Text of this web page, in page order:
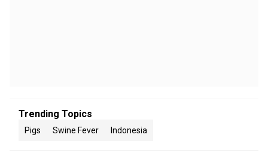
Trending Topics
Pigs Swine Fever Indonesia